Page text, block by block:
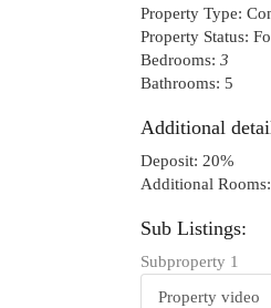
Property Type:
Property Status:
Bedrooms: 3
Bathrooms: 5
Additional
Deposit: 20%
Additional Rooms:
Sub Listings:
Subproperty 1
Property video